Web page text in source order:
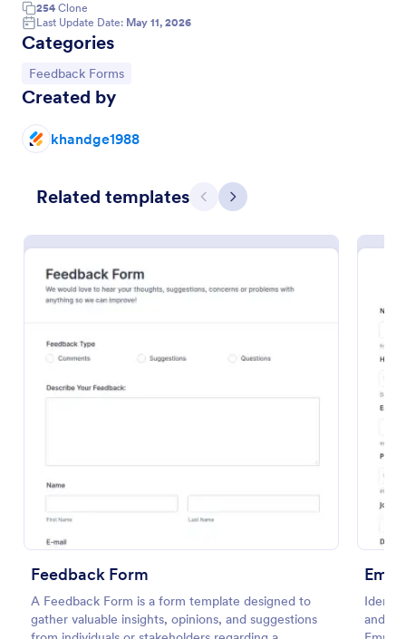
254 Clone
Last Update Date: May 11, 2026
Categories
Go to Category:
Feedback Forms
Created by
khandge1988
Related templates Previous
Next
Feedback Form
A Feedback Form is a form template designed to
gather valuable insights, opinions, and suggestions
and
Event Satisfaction Survey Form
If you want to improve your upcoming event, you
can get suggestions from participants by using this
feedback form allows gathering overall satisfaction
categories are location, content, price, speakers,
organization.
Use Template